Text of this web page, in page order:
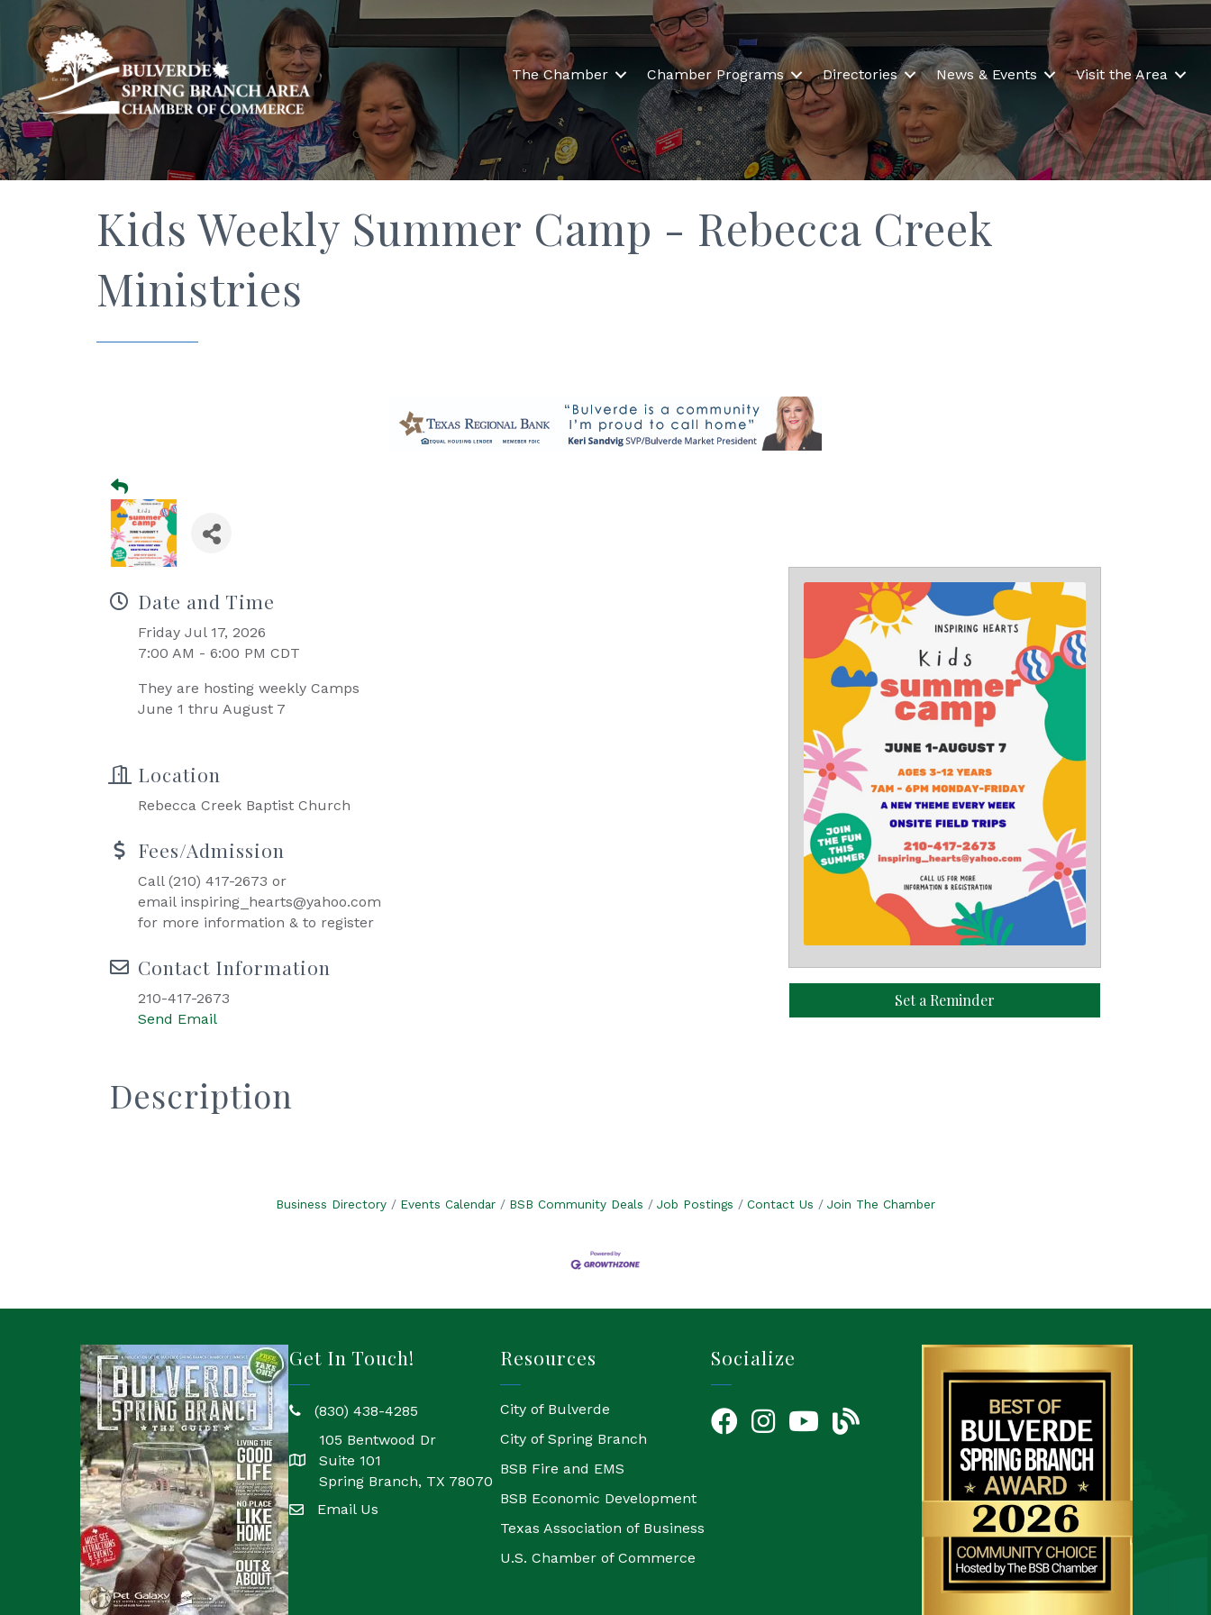
The Chamber Chamber Programs Directories News & Events Visit the Area
Kids Weekly Summer Camp - Rebecca Creek
Ministries
Date and Time
Friday Jul 17, 2026
7:00 AM - 6:00 PM CDT
They are hosting weekly Camps
June 1 thru August 7
Location
Rebecca Creek Baptist Church
Fees/Admission
Call (210) 417-2673 or
email inspiring_hearts@yahoo.com
for more information & to register
Contact Information
210-417-2673
Send Email
Set a Reminder
Description
Business Directory Events Calendar BSB Community Deals Job Postings Contact Us Join The Chamber
Get In Touch!
phone(830) 438-4285
location
105 Bentwood Dr
Suite 101
Spring Branch, TX 78070
emailEmail Us
Resources
City of Bulverde
City of Spring Branch
BSB Fire and EMS
BSB Economic Development
Texas Association of Business
U.S. Chamber of Commerce
Socialize
FacebookInstagramYouTube Icon
blog